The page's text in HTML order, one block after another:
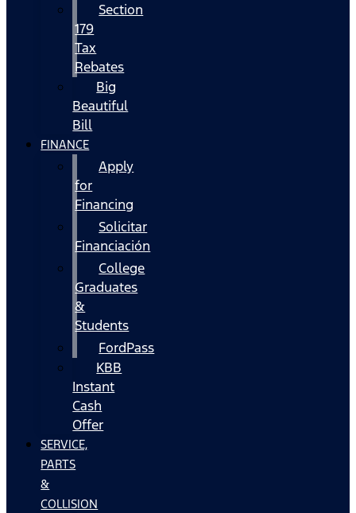
Section
179
Tax
Rebates
Big
Beautiful
Bill
FINANCE
Apply
for
Financing
Solicitar
Financiación
College
Graduates
&
Students
FordPass
KBB
Instant
Cash
Offer
SERVICE,
PARTS
&
COLLISION